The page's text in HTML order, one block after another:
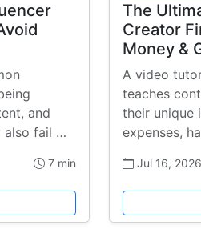
and
also fail …
7 min
The
Creator
Money &
A video
teaches
their unique
expenses,
Jul 16, 2026